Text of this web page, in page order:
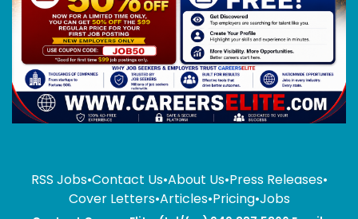
RSS Jobs•Contact Us•About Us•Press Releases•
Cover Letters•Articles•Pricing•Jobs